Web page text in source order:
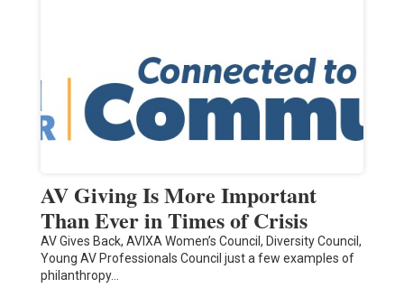
AV Giving Is More Important
Than Ever in Times of Crisis
AV Gives Back, AVIXA Women’s Council, Diversity Council,
Young AV Professionals Council just a few examples of
philanthropy…